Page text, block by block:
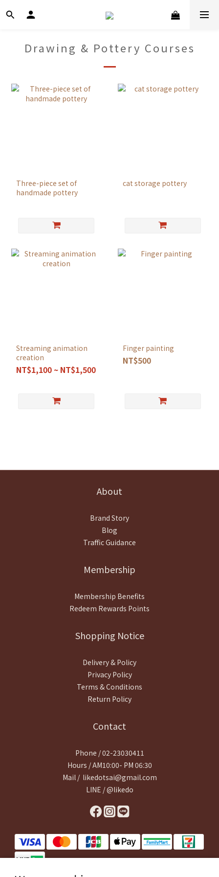
Drawing & Pottery Courses
Three-piece set of
handmade pottery
cat storage pottery
Streaming animation
creation
NT$1,100 ~ NT$1,500
Finger painting
NT$500
About
Brand Story
Blog
Traffic Guidance
Membership
Membership Benefits
Redeem Rewards Points
Shopping Notice
Delivery & Policy
Privacy Policy
Terms & Conditions
Return Policy
Contact
Phone / 02-23030411
Hours / AM10:00- PM 06:30
Mail / likedotsai@gmail.com
LINE / @likedo